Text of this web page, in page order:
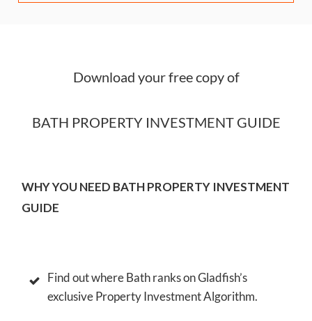
Download your free copy of
BATH PROPERTY INVESTMENT GUIDE
WHY YOU NEED BATH PROPERTY INVESTMENT
GUIDE
Find out where Bath ranks on Gladfish’s
exclusive Property Investment Algorithm.